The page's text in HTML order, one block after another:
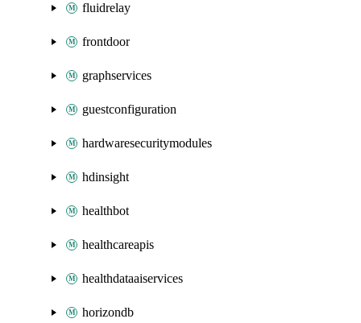
fluidrelay
frontdoor
graphservices
guestconfiguration
hardwaresecuritymodules
hdinsight
healthbot
healthcareapis
healthdataaiservices
horizondb